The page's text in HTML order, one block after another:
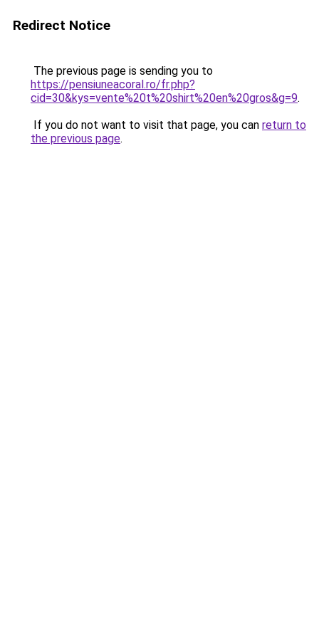
Redirect Notice
The previous page is sending you to
https://pensiuneacoral.ro/fr.php?
cid=30&kys=vente%20t%20shirt%20en%20gros&g=9.
If you do not want to visit that page, you can return to
the previous page.